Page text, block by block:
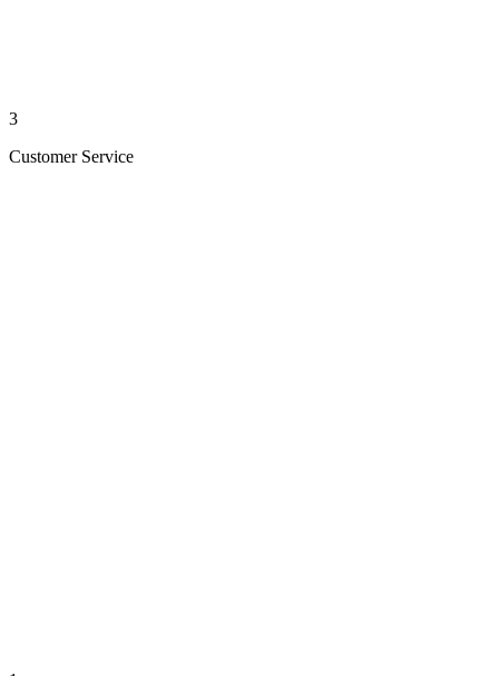
3
Customer Service